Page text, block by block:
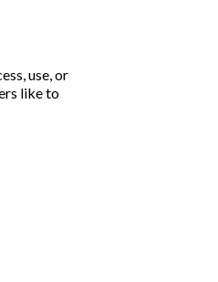
use, or
like to